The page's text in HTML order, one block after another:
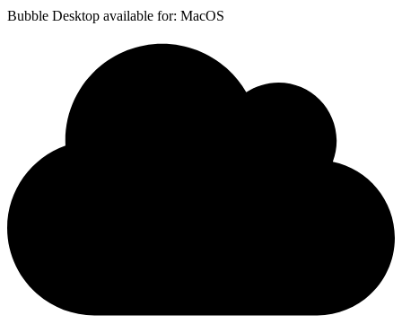
Bubble Desktop available for: MacOS